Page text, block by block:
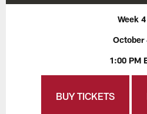
Week 4
October
1:00 PM
BUY TICKETS